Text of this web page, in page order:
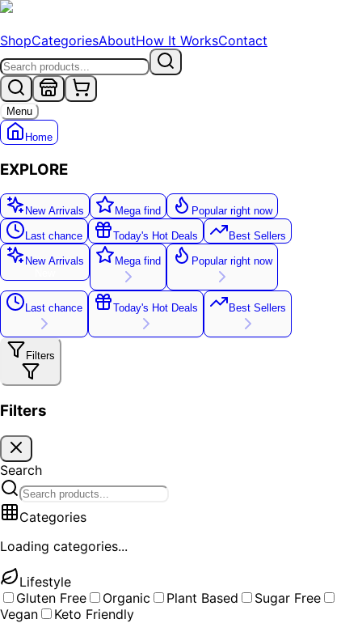
ShopCategoriesAboutHow It WorksContact
Menu
Home
EXPLORE
New Arrivals Mega find Popular right now
Last chance Today's Hot Deals Best Sellers
New Arrivals
Mega find Popular right now
Last chance Today's Hot Deals Best Sellers
Filters
Filters
Search
Categories
Loading categories...
Lifestyle
Gluten Free
Organic Plant Based
Sugar Free
Vegan
Keto Friendly